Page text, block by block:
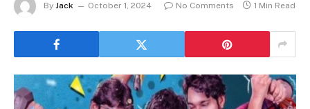
By Jack October 1, 2024 No Comments 1 Min Read